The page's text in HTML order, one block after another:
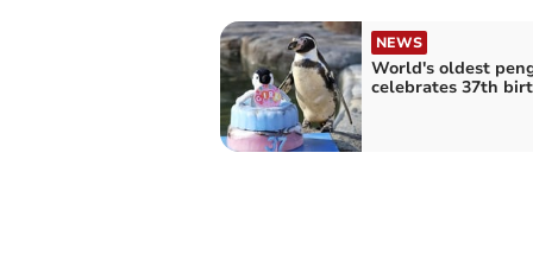
NEWS
World's oldest
celebrates 37th